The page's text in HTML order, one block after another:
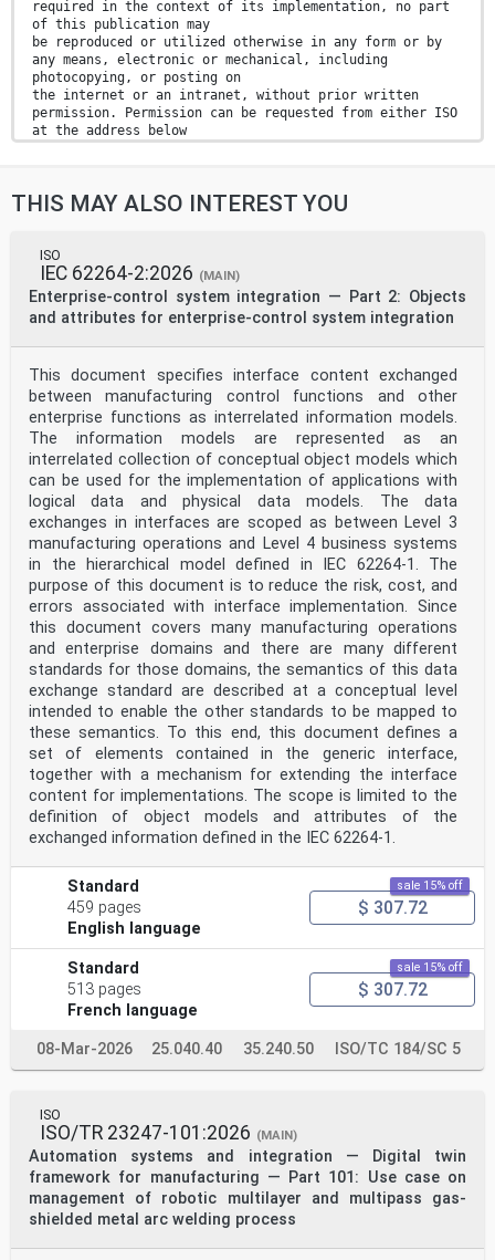
required in the context of its implementation, no part
of this publication may
be reproduced or utilized otherwise in any form or by
any means, electronic or mechanical, including
photocopying, or posting on
the internet or an intranet, without prior written
permission. Permission can be requested from either ISO
at the address below
CH-1214 Vernier, Geneva
Website: www.iso.org
Published in Switzerland
ii
Contents Page
Foreword .iv
Introduction .v
2 Normative references . 1
3 Terms and definitions . 1
4 Abbreviated terms . 2
5 Conformance . 3
6 General framework of CMSE . 3
7 Joint simulation project analysing . 6
8 Joint simulation project realizing . 7
8.1 General .7
8.2 Business and system describing .8
8.3 Software collaboration implementing . .9
8.4 Infrastructure collaboration supporting .11
Annex A (informative) Application of CMSE in the
functional hierarchy of IEC 62264-1 . 14
Annex B (informative) Example of use of CMSE in joint
simulation project .16
Annex C (informative) Legend of OPM .29
Bibliography .31
iii
Foreword
ISO (the International Organization for
Standardization) is a worldwide federation of national
standards
bodies (ISO member bodies). The work of preparing
International Standards is normally carried out through
ISO technical committees. Each member body interested
in a subject for which a technical committee
governmental and non-governmental, in liaison with ISO,
also take part in the work. ISO collaborates closely
with the International Electrotechnical Commission
(IEC) on all matters of electrotechnical
standardization.
The procedures used to develop this document and those
intended for its further maintenance are described
in the ISO/IEC Directives, Part 1. In particular, the
types
of ISO document should be noted. This document was
www.iso.org/directives).
ISO draws attention to the possibility that the
implementation of this document may involve the use of
(a)
patent(s). ISO takes no position concerning the
evidence, validity or applicability of any claimed
patent
rights in respect thereof. As of the date of
THIS MAY ALSO INTEREST YOU
ISO
IEC 62264-2:2026 (MAIN)
Enterprise-control system integration — Part 2: Objects
and attributes for enterprise-control system integration
This document specifies interface content exchanged
between manufacturing control functions and other
enterprise functions as interrelated information models.
The information models are represented as an
interrelated collection of conceptual object models which
can be used for the implementation of applications with
logical data and physical data models. The data
exchanges in interfaces are scoped as between Level 3
manufacturing operations and Level 4 business systems
in the hierarchical model defined in IEC 62264-1. The
purpose of this document is to reduce the risk, cost, and
errors associated with interface implementation. Since
this document covers many manufacturing operations
and enterprise domains and there are many different
standards for those domains, the semantics of this data
exchange standard are described at a conceptual level
intended to enable the other standards to be mapped to
these semantics. To this end, this document defines a
set of elements contained in the generic interface,
together with a mechanism for extending the interface
content for implementations. The scope is limited to the
definition of object models and attributes of the
exchanged information defined in the IEC 62264-1.
Standard
459 pages
English language
sale 15% off
$ 307.72
Standard
513 pages
French language
sale 15% off
$ 307.72
08-Mar-2026 25.040.40 35.240.50 ISO/TC 184/SC 5
ISO
ISO/TR 23247-101:2026 (MAIN)
Automation systems and integration — Digital twin
framework for manufacturing — Part 101: Use case on
management of robotic multilayer and multipass gas-
shielded metal arc welding process